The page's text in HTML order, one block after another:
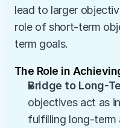
lead to larger
role of short-term
term goals.
The Role in
Bridge to Long-
objectives act as
fulfilling long-term